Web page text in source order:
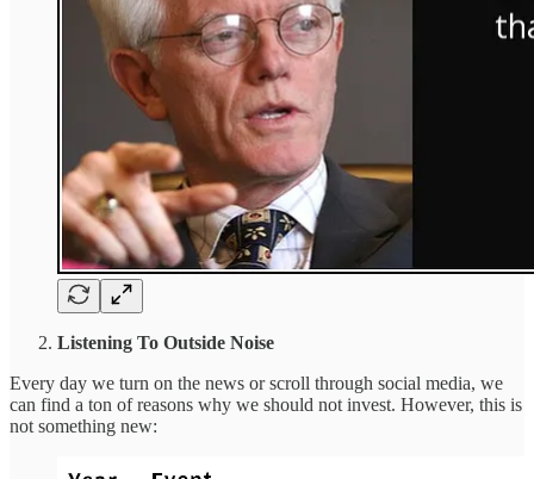
Listening To Outside Noise
Every day we turn on the news or scroll through social media, we
can find a ton of reasons why we should not invest. However, this is
not something new: